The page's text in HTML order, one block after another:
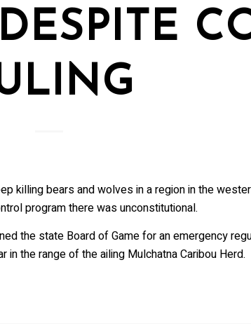
killing bears and wolves in a region in the
program there was unconstitutional.
the state Board of Game for an emergency
in the range of the ailing Mulchatna Caribou Herd.